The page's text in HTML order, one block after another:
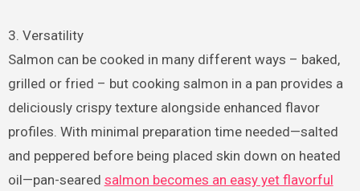
3. Versatility
Salmon can be cooked in many different ways – baked,
grilled or fried – but cooking salmon in a pan provides a
deliciously crispy texture alongside enhanced flavor
profiles. With minimal preparation time needed—salted
and peppered before being placed skin down on heated
oil—pan-seared salmon becomes an easy yet flavorful